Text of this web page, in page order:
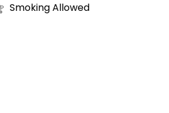
Smoking Allowed